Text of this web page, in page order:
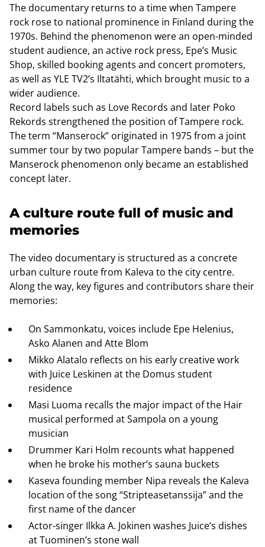
The documentary returns to a time when Tampere
rock rose to national prominence in Finland during the
1970s. Behind the phenomenon were an open-minded
student audience, an active rock press, Epe’s Music
Shop, skilled booking agents and concert promoters,
as well as YLE TV2’s Iltatähti, which brought music to a
wider audience.
Record labels such as Love Records and later Poko
Rekords strengthened the position of Tampere rock.
The term “Manserock” originated in 1975 from a joint
summer tour by two popular Tampere bands – but the
Manserock phenomenon only became an established
concept later.
A culture route full of music and
memories
The video documentary is structured as a concrete
urban culture route from Kaleva to the city centre.
Along the way, key figures and contributors share their
memories:
On Sammonkatu, voices include Epe Helenius,
Asko Alanen and Atte Blom
Mikko Alatalo reflects on his early creative work
with Juice Leskinen at the Domus student
residence
Masi Luoma recalls the major impact of the Hair
musical performed at Sampola on a young
musician
Drummer Kari Holm recounts what happened
when he broke his mother’s sauna buckets
Kaseva founding member Nipa reveals the Kaleva
location of the song “Stripteasetanssija” and the
first name of the dancer
Actor-singer Ilkka A. Jokinen washes Juice’s dishes
at Tuominen’s stone wall